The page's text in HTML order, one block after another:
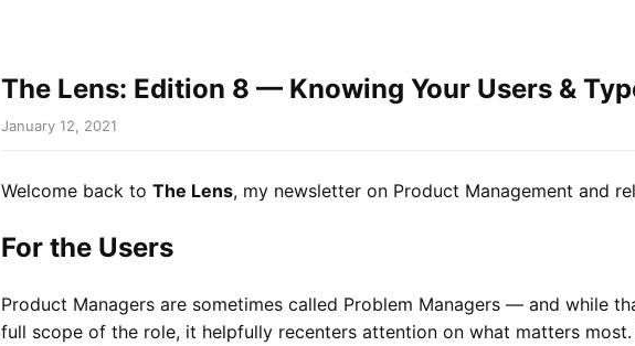
The Lens: Edition 8 — Knowing Your Users &
January 12, 2021
Welcome back to The Lens, my newsletter on Product Management and
For the Users
Product Managers are sometimes called Problem Managers — and while
full scope of the role, it helpfully recenters attention on what matters